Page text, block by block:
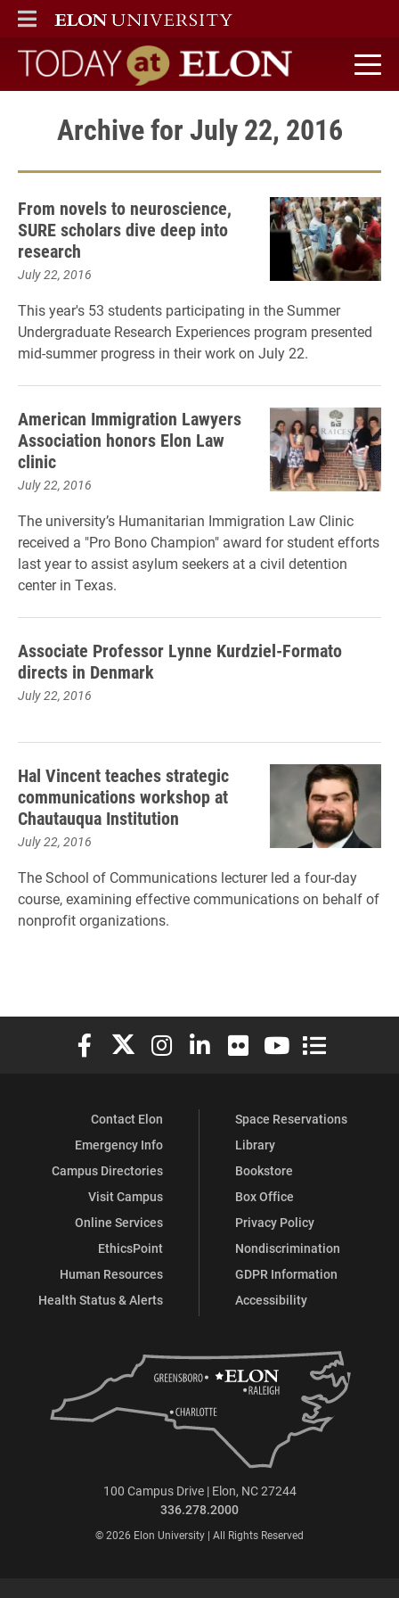
ELON
MAIN MENU
Today at Elon home
Archive for July 22, 2016
From novels to neuroscience,
SURE scholars dive deep into
research
July 22, 2016
This year's 53 students participating in the Summer
Undergraduate Research Experiences program presented
mid-summer progress in their work on July 22.
American Immigration Lawyers
Association honors Elon Law
clinic
July 22, 2016
The university’s Humanitarian Immigration Law Clinic
received a "Pro Bono Champion" award for student efforts
last year to assist asylum seekers at a civil detention
center in Texas.
Associate Professor Lynne Kurdziel-Formato
directs in Denmark
July 22, 2016
Hal Vincent teaches strategic
communications workshop at
Chautauqua Institution
July 22, 2016
The School of Communications lecturer led a four-day
course, examining effective communications on behalf of
nonprofit organizations.
Elon University Facebook
Elon University X (formerly Twitter)
Elon University Instagram
Elon University LinkedIn
Elon University Flickr
Elon University
Elon
Contact Elon
Emergency Info
Campus Directories
Visit Campus
Online Services
EthicsPoint
Human Resources
Health Status & Alerts
Space Reservations
Library
Bookstore
Box Office
Privacy Policy
Nondiscrimination
GDPR Information
Accessibility
100 Campus Drive | Elon, NC 27244
336.278.2000
© 2026 Elon University | All Rights Reserved